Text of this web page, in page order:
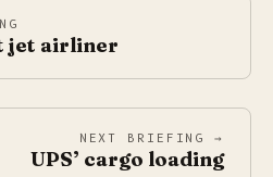
jet airliner
NEXT BRIEFING →
UPS’ cargo loading